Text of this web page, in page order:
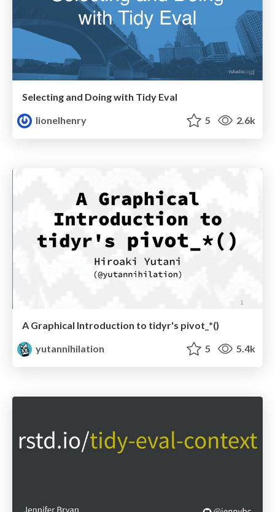
Selecting and Doing with Tidy Eval
lionelhenry
5 2.6k
A Graphical Introduction to tidyr's pivot_*()
yutannihilation
5 5.4k